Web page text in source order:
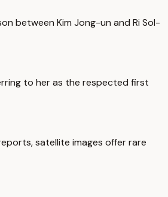
between Kim Jong-un and Ri Sol-
to her as the respected first
satellite images offer rare